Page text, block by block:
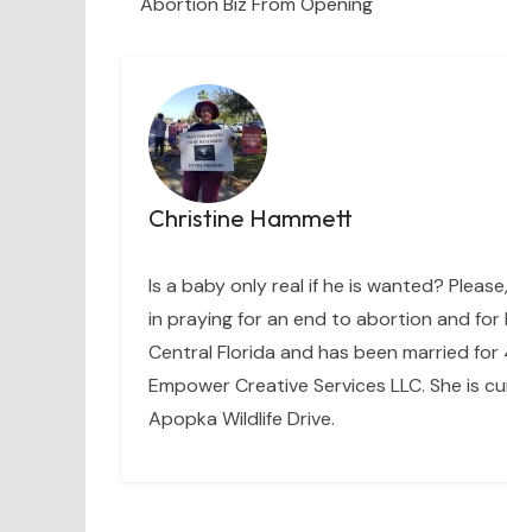
Christine Hammett
Is a baby only real if he is wanted?
in praying for an end to abortion and for
Central Florida and has been married
Empower Creative Services LLC. She
Apopka Wildlife Drive.